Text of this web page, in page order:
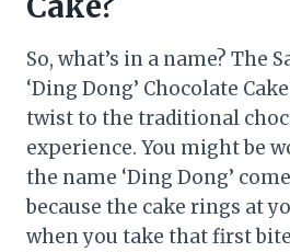
So, what’s in a name? The
‘Ding Dong’ Chocolate
twist to the traditional
experience. You might be
the name ‘Ding Dong’
because the cake rings at
when you take that first